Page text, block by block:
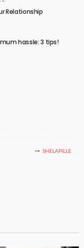
Relationship
hassle: 3 tips!
SHELAPILLE